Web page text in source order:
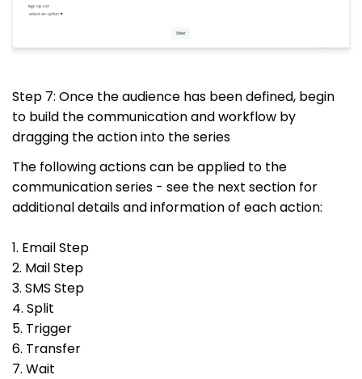
Step 7: Once the audience has been defined, begin
to build the communication and workflow by
dragging the action into the series
The following actions can be applied to the
communication series - see the next section for
additional details and information of each action:
1. Email Step
2. Mail Step
3. SMS Step
4. Split
5. Trigger
6. Transfer
7. Wait